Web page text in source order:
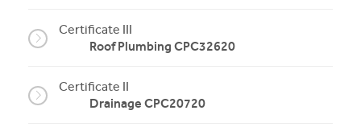
Certificate III
Roof Plumbing CPC32620
Certificate II
Drainage CPC20720